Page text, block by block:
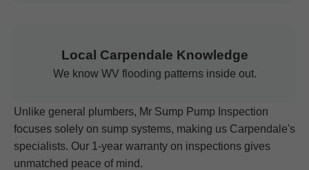
Local Carpendale Knowledge
We know WV flooding patterns inside out.
Unlike general plumbers, Mr Sump Pump Inspection
focuses solely on sump systems, making us Carpendale's
specialists. Our 1-year warranty on inspections gives
unmatched peace of mind.